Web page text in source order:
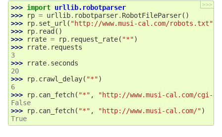
>>>
>>> import urllib.robotparser
>>>
rp = urllib. robotparser. RobotFileParser()
>>>
rp. set_url ( "http://www.musi-cal.com/robots.txt"
>>>
rp. read()
>>>
rrate = rp. request_rate( "*")
>>>
rrate. requests
3
>>>
rrate. seconds
20
>>>
rp. crawl_delay( "*")
6
>>>
rp. can_fetch( "*" ,
"http://www.musi-cal.com/cgi-
False
>>>
rp. can_fetch( "*" , "http://www.musi-cal.com/")
True